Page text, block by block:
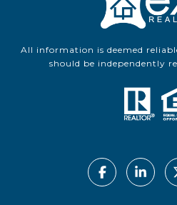
All information is deemed
should be independently